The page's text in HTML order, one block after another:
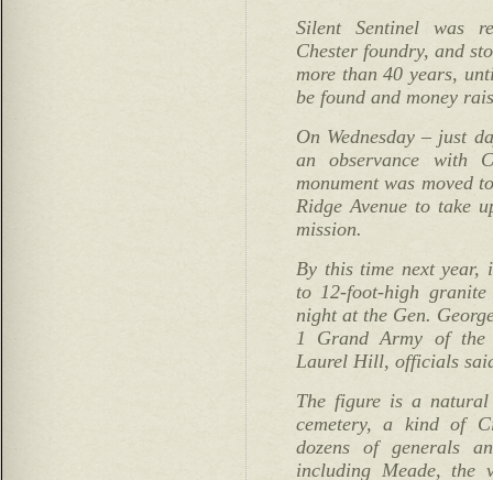
Silent Sentinel was
Chester foundry, and
more than 40 years,
be found and money
On Wednesday – just
an observance with
monument was moved
Ridge Avenue to take
mission.
By this time next
to 12-foot-high
night at the Gen.
1 Grand Army of
Laurel Hill, officials
The figure is a
cemetery, a kind of
dozens of generals
including Meade, the